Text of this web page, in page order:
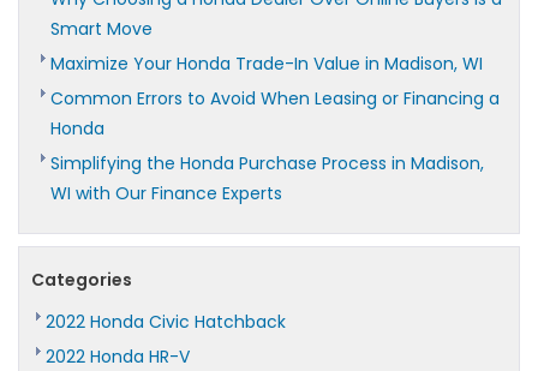
Smart Move
Maximize Your Honda Trade-In Value in Madison, WI
Common Errors to Avoid When Leasing or Financing a
Honda
Simplifying the Honda Purchase Process in Madison,
WI with Our Finance Experts
Categories
2022 Honda Civic Hatchback
2022 Honda HR-V